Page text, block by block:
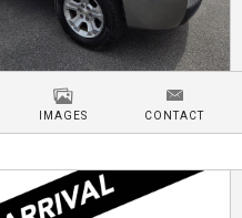
IMAGES CONTACT